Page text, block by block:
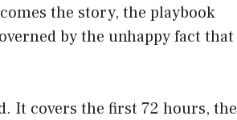
the story, the playbook
by the unhappy fact that
It covers the first 72 hours, the